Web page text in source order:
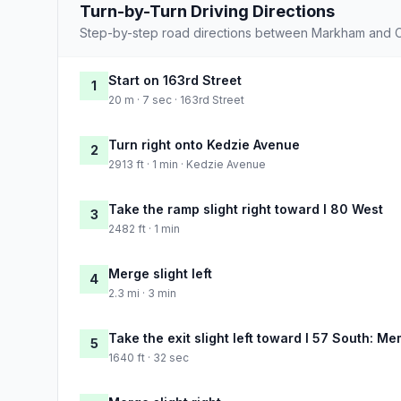
Turn-by-Turn Driving Directions
Step-by-step road directions between Markham and
1 Start on 163rd Street
20 m · 7 sec · 163rd Street
2 Turn right onto Kedzie Avenue
2913 ft · 1 min · Kedzie Avenue
3 Take the ramp slight right toward I 80 West
2482 ft · 1 min
4 Merge slight left
2.3 mi · 3 min
5 Take the exit slight left toward I 57 South:
1640 ft · 32 sec